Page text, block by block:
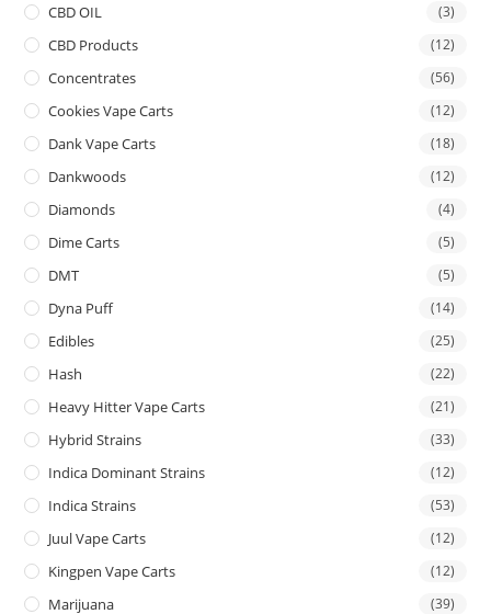
CBD OIL (3)
CBD Products (12)
Concentrates (56)
Cookies Vape Carts (12)
Dank Vape Carts (18)
Dankwoods (12)
Diamonds (4)
Dime Carts (5)
DMT (5)
Dyna Puff (14)
Edibles (25)
Hash (22)
Heavy Hitter Vape Carts (21)
Hybrid Strains (33)
Indica Dominant Strains (12)
Indica Strains (53)
Juul Vape Carts (12)
Kingpen Vape Carts (12)
Marijuana (39)